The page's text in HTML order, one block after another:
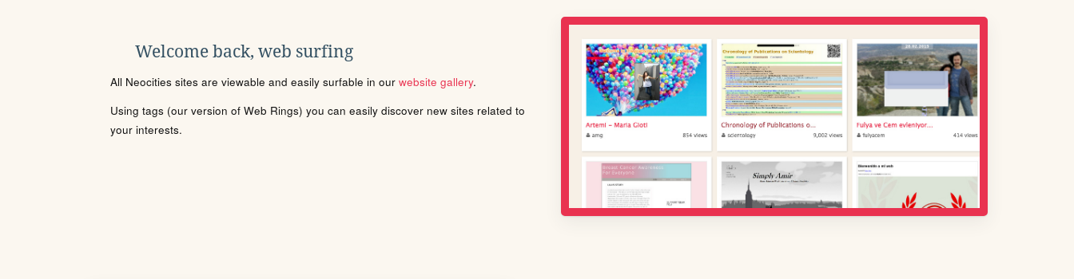
Welcome back, web surfing
All Neocities sites are viewable and easily surfable in our website gallery.
Using tags (our version of Web Rings) you can easily discover new sites related to
your interests.